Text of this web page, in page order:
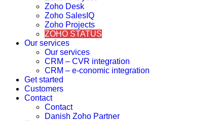
Zoho Desk
Zoho SalesIQ
Zoho Projects
ZOHO STATUS
Our services
Our services
CRM – CVR integration
CRM – e-conomic integration
Get started
Customers
Contact
Contact
Danish Zoho Partner